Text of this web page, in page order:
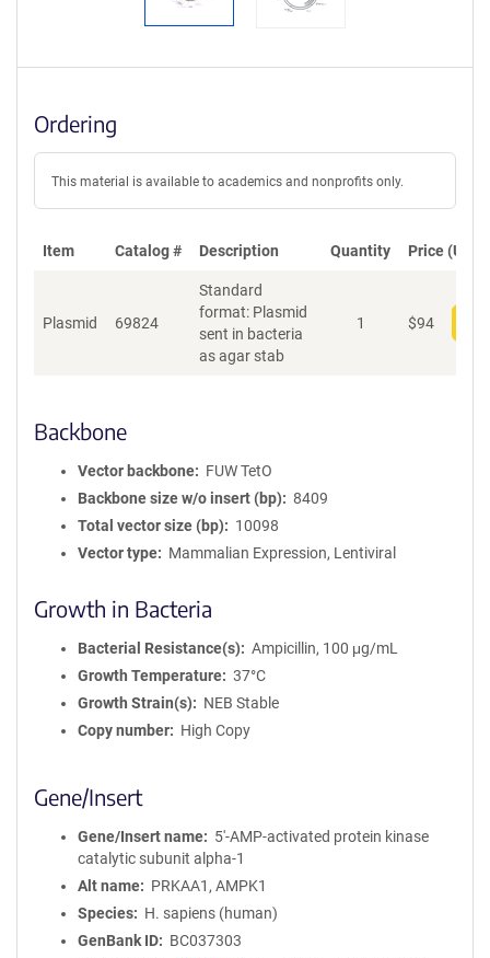
Ordering
This material is available to academics and nonprofits only.
Item Catalog # Description Quantity Price (USD)
Plasmid 69824
Standard
format: Plasmid
sent in bacteria
as agar stab
1 $94
Backbone
Vector backbone
FUW TetO
Backbone size w/o insert (bp)
8409
Total vector size (bp)
10098
Vector type
Mammalian Expression, Lentiviral
Growth in Bacteria
Bacterial Resistance(s)
Ampicillin, 100 μg/mL
Growth Temperature
37°C
Growth Strain(s)
NEB Stable
Copy number
High Copy
Gene/Insert
Gene/Insert name
5'-AMP-activated protein kinase
catalytic subunit alpha-1
Alt name
PRKAA1, AMPK1
Species
H. sapiens (human)
GenBank ID
BC037303